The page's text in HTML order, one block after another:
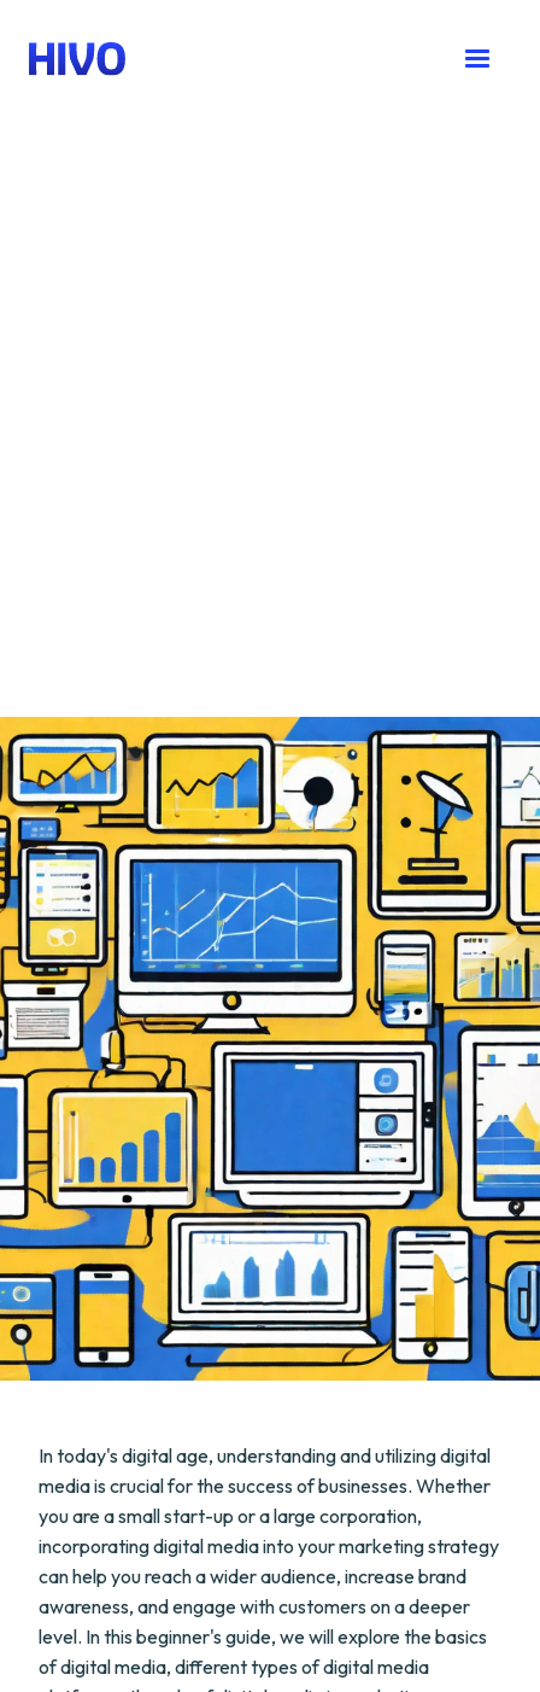
In today's digital age, understanding and utilizing digital
media is crucial for the success of businesses. Whether
you are a small start-up or a large corporation,
incorporating digital media into your marketing strategy
can help you reach a wider audience, increase brand
awareness, and engage with customers on a deeper
level. In this beginner's guide, we will explore the basics
of digital media, different types of digital media